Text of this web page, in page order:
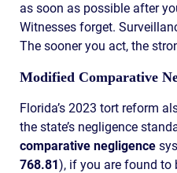
as soon as possible after
Witnesses forget.
The sooner you act, the
Modified Comparative
Florida’s 2023 tort reform
the state’s negligence
comparative negligence
768.81), if you are found to